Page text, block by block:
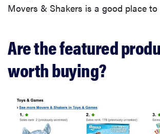
Movers & Shakers is a good place
Are the featured
worth buying?